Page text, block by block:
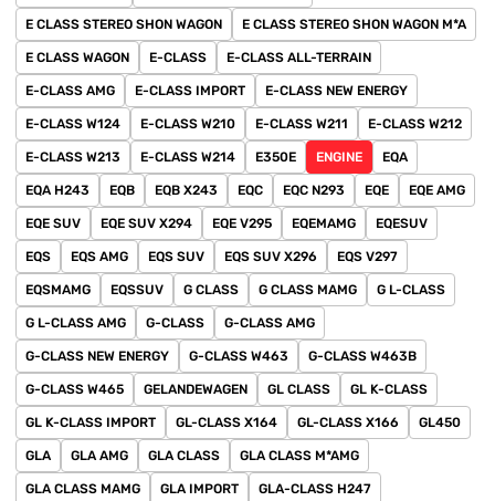
E CLASS STEREO SHON WAGON E CLASS STEREO SHON WAGON M*A
E CLASS WAGON E-CLASS E-CLASS ALL-TERRAIN
E-CLASS AMG E-CLASS IMPORT E-CLASS NEW ENERGY
E-CLASS W124 E-CLASS W210 E-CLASS W211 E-CLASS W212
E-CLASS W213 E-CLASS W214 E350E ENGINE EQA
EQA H243 EQB EQB X243 EQC EQC N293 EQE EQE AMG
EQE SUV EQE SUV X294 EQE V295 EQEMAMG EQESUV
EQS EQS AMG EQS SUV EQS SUV X296 EQS V297
EQSMAMG EQSSUV G CLASS G CLASS MAMG G L-CLASS
G L-CLASS AMG G-CLASS G-CLASS AMG
G-CLASS NEW ENERGY G-CLASS W463 G-CLASS W463B
G-CLASS W465 GELANDEWAGEN GL CLASS GL K-CLASS
GL K-CLASS IMPORT GL-CLASS X164 GL-CLASS X166 GL450
GLA GLA AMG GLA CLASS GLA CLASS M*AMG
GLA CLASS MAMG GLA IMPORT GLA-CLASS H247